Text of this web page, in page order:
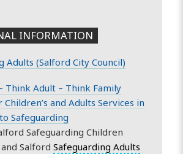
INFORMATION
Adults (Salford City Council)
Think Adult – Think Family
Children’s and Adults Services in
Safeguarding
Safeguarding Children
SalfordSafeguarding Adults